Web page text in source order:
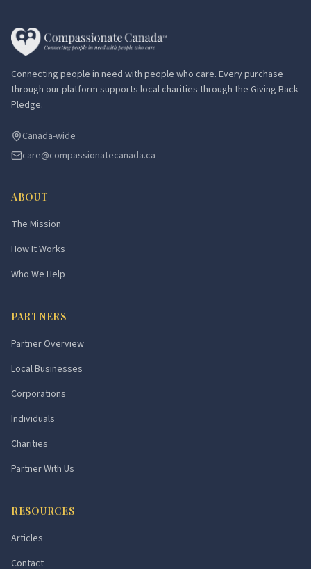
Connecting people in need with people who care. Every purchase
through our platform supports local charities through the Giving Back
Pledge.
Canada-wide
care@compassionatecanada.ca
ABOUT
The Mission
How It Works
Who We Help
PARTNERS
Partner Overview
Local Businesses
Corporations
Individuals
Charities
Partner With Us
RESOURCES
Articles
Contact